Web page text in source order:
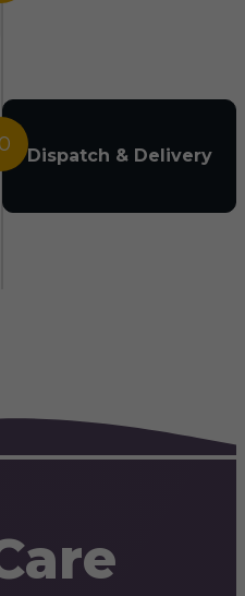
Dispatch & Delivery